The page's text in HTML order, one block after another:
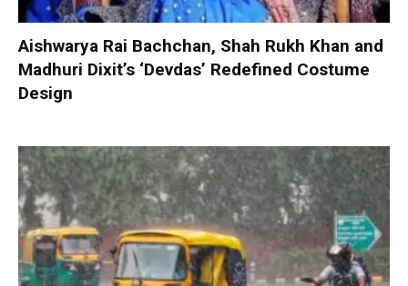
Aishwarya Rai Bachchan, Shah Rukh Khan and
Madhuri Dixit’s ‘Devdas’ Redefined Costume
Design